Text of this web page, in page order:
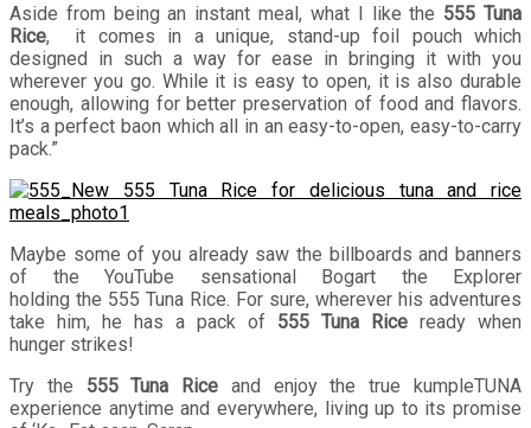
Aside from being an instant meal, what I like the 555 Tuna
Rice, it comes in a unique, stand-up foil pouch which
designed in such a way for ease in bringing it with you
wherever you go. While it is easy to open, it is also durable
enough, allowing for better preservation of food and flavors.
It’s a perfect baon which all in an easy-to-open, easy-to-carry
pack.”
Maybe some of you already saw the billboards and banners
of the YouTube sensational Bogart the Explorer
holding the 555 Tuna Rice. For sure, wherever his adventures
take him, he has a pack of 555 Tuna Rice ready when
hunger strikes!
Try the 555 Tuna Rice and enjoy the truekumpleTUNA
experience anytime and everywhere, living up to its promise